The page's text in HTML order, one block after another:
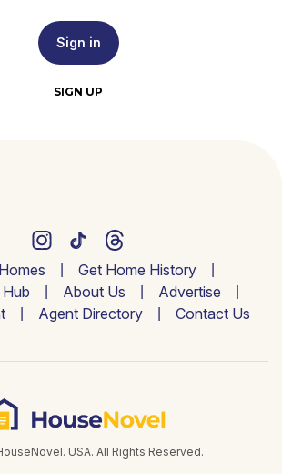
Sign in
SIGN UP
Get Home History
About Us
Advertise
Agent Directory Contact Us
USA. All Rights Reserved.